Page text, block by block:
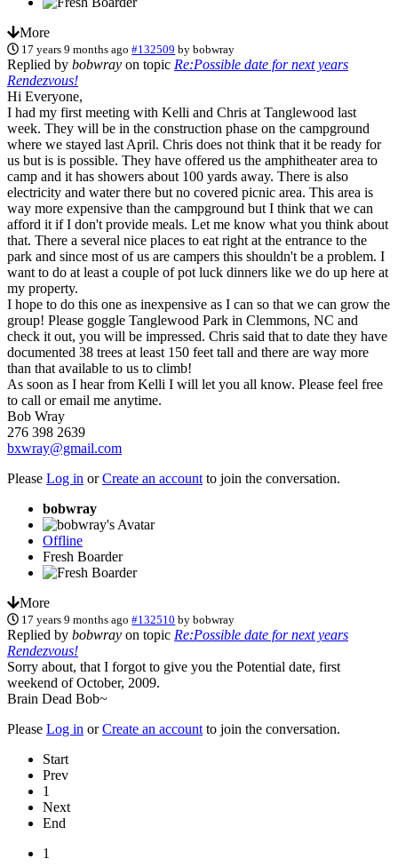
More
17 years 9 months ago #132509 bybobwray
Replied by bobwray on topic Re:Possible date for next years
Rendezvous!
Hi Everyone,
I had my first meeting with Kelli and Chris at Tanglewood last
week. They will be in the construction phase on the campground
where we stayed last April. Chris does not think that it be ready for
us but is is possible. They have offered us the amphitheater area to
camp and it has showers about 100 yards away. There is also
electricity and water there but no covered picnic area. This area is
way more expensive than the campground but I think that we can
afford it if I don't provide meals. Let me know what you think about
that. There a several nice places to eat right at the entrance to the
park and since most of us are campers this shouldn't be a problem. I
want to do at least a couple of pot luck dinners like we do up here at
my property.
I hope to do this one as inexpensive as I can so that we can grow the
group! Please goggle Tanglewood Park in Clemmons, NC and
check it out, you will be impressed. Chris said that to date they have
documented 38 trees at least 150 feet tall and there are way more
than that available to us to climb!
As soon as I hear from Kelli I will let you all know. Please feel free
to call or email me anytime.
Bob Wray
276 398 2639
bxwray@gmail.com
Please Log in orCreate an account to join the conversation.
bobwray
Offline
Fresh Boarder
More
17 years 9 months ago #132510 bybobwray
Replied by bobwray on topic Re:Possible date for next years
Rendezvous!
Sorry about, that I forgot to give you the Potential date, first
weekend of October, 2009.
Brain Dead Bob~
Please Log in orCreate an account to join the conversation.
Start
Prev
1
Next
End
1